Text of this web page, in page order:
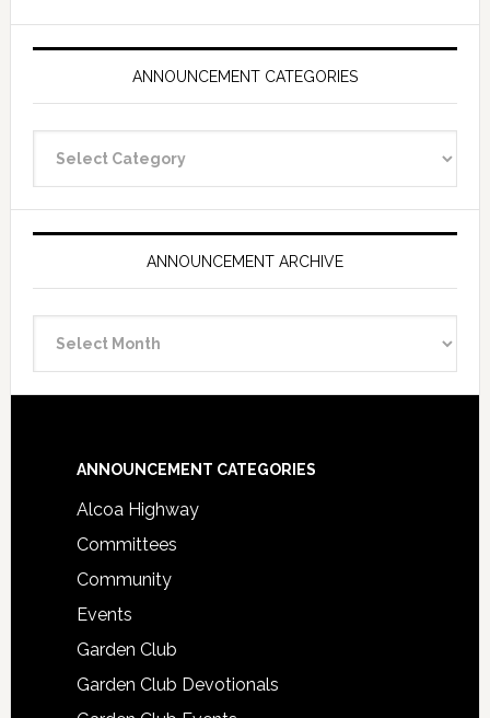
ANNOUNCEMENT CATEGORIES
ANNOUNCEMENT ARCHIVE
Footer
ANNOUNCEMENT CATEGORIES
Alcoa Highway
Committees
Community
Events
Garden Club
Garden Club Devotionals